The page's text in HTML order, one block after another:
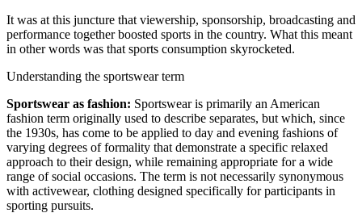
It was at this juncture that viewership, sponsorship, broadcasting and
performance together boosted sports in the country. What this meant
in other words was that sports consumption skyrocketed.
Understanding the sportswear term
Sportswear as fashion: Sportswear is primarily an American
fashion term originally used to describe separates, but which, since
the 1930s, has come to be applied to day and evening fashions of
varying degrees of formality that demonstrate a specific relaxed
approach to their design, while remaining appropriate for a wide
range of social occasions. The term is not necessarily synonymous
with activewear, clothing designed specifically for participants in
sporting pursuits.